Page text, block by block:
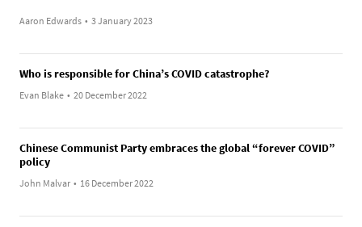
Aaron Edwards • 3 January 2023
Who is responsible for China’s COVID catastrophe?
Evan Blake • 20 December 2022
Chinese Communist Party embraces the global “forever COVID”
policy
John Malvar • 16 December 2022